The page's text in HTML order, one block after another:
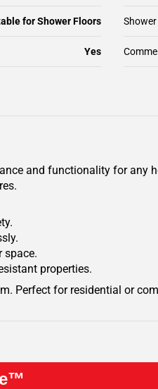
for Shower Floors
Yes
and functionality for any
space.
properties.
Perfect for residential or